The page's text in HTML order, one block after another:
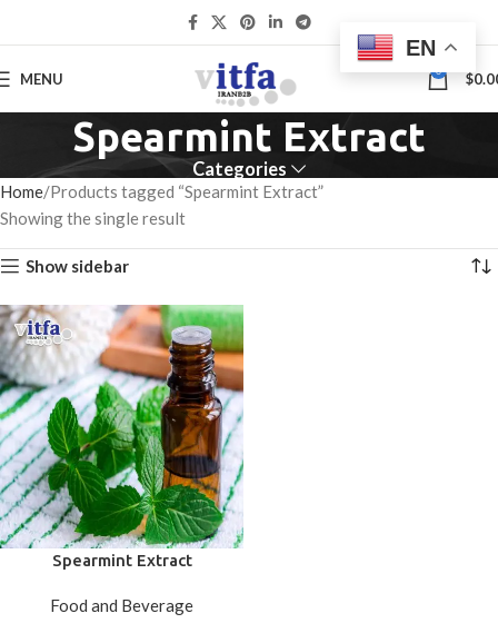
MENU 0 $
Spearmint Extract
Categories
Home Products tagged “Spearmint Extract”
Showing the single result
Show sidebar
Spearmint Extract
Food and Beverage
EN